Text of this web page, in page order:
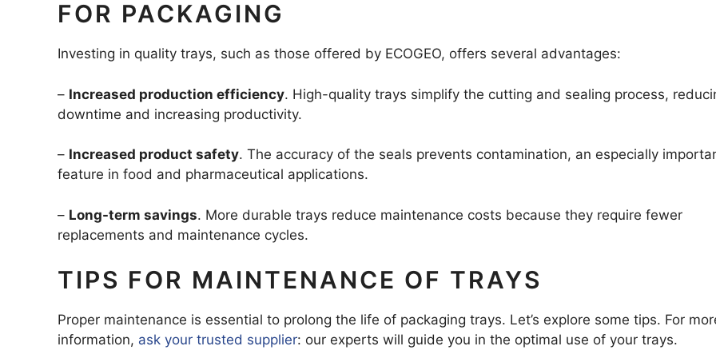
FOR PACKAGING
Investing in quality trays, such as those offered by ECOGEO, offers several advantages:
– Increased production efficiency. High-quality trays simplify the cutting and sealing process,
downtime and increasing productivity.
– Increased product safety. The accuracy of the seals prevents contamination, an especially
feature in food and pharmaceutical applications.
– Long-term savings. More durable trays reduce maintenance costs because they require fewer
replacements and maintenance cycles.
TIPS FOR MAINTENANCE OF TRAYS
Proper maintenance is essential to prolong the life of packaging trays. Let’s explore some tips. For
information, ask your trusted supplier: our experts will guide you in the optimal use of your trays.